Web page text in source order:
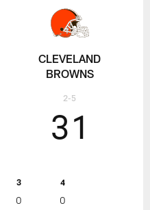
3 4
0
0
31
CLEVELAND
BROWNS
2-5